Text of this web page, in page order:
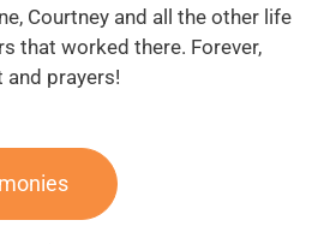
Courtney and all the other life
that worked there. Forever,
and prayers!